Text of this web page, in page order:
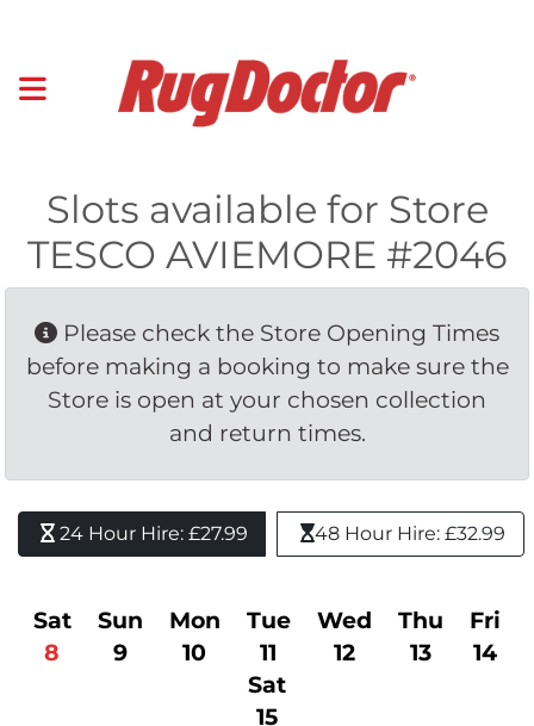
Slots available for Store
TESCO AVIEMORE #2046
Please check the Store Opening Times
before making a booking to make sure the
Store is open at your chosen collection
and return times.
24 Hour Hire: £27.99 48 Hour Hire: £32.99
Sat
8
Sun
9
Mon
10
Tue
11
Wed
12
Thu
13
Fri
14
Sat
15